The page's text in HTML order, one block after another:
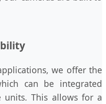
we offer the
can be integrated
This allows for a